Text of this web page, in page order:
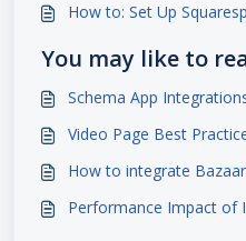
How to: Set Up
You may like to
Schema App
Video Page Best
How to integrate
Performance Impact of